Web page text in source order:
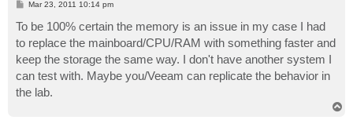
P
t
Mar 23, 2011 10:14 pm
To be 100% certain the memory is an issue in my case I had
to replace the mainboard/CPU/RAM with something faster and
keep the storage the same way. I don't have another system I
can test with. Maybe you/Veeam can replicate the behavior in
the lab.